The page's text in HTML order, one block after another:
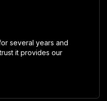
several years and
it provides our